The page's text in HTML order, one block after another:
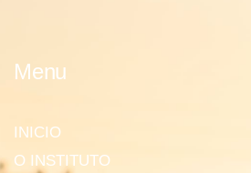
Menu
INICIO
O INSTITUTO